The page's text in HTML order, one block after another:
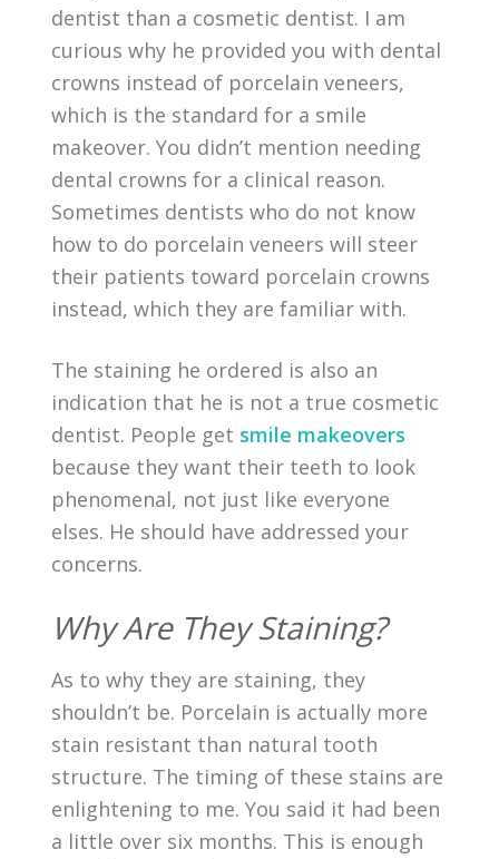
dentist than a cosmetic dentist. I am
curious why he provided you with dental
crowns instead of porcelain veneers,
which is the standard for a smile
makeover. You didn’t mention needing
dental crowns for a clinical reason.
Sometimes dentists who do not know
how to do porcelain veneers will steer
their patients toward porcelain crowns
instead, which they are familiar with.
The staining he ordered is also an
indication that he is not a true cosmetic
dentist. People get smile makeovers
because they want their teeth to look
phenomenal, not just like everyone
elses. He should have addressed your
concerns.
Why Are They Staining?
As to why they are staining, they
shouldn’t be. Porcelain is actually more
stain resistant than natural tooth
structure. The timing of these stains are
enlightening to me. You said it had been
a little over six months. This is enough